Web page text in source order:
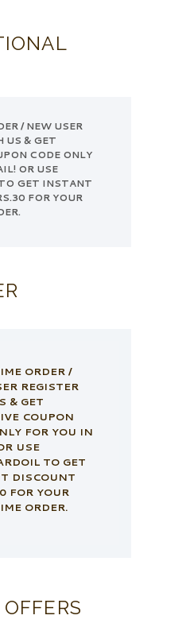
/ NEW USER
US & GET
CODE ONLY
OR USE
GET INSTANT
FOR YOUR
ORDER /
REGISTER
& GET
COUPON
FOR YOU IN
USE
TO GET
DISCOUNT
FOR YOUR
ORDER.